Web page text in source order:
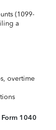
(1099-
a
overtime
1040